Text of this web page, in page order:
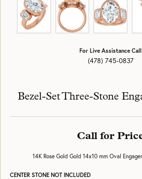
For Live Assistance Call
(478) 745-0837
Bezel-Set Three-Stone
Call for
14K Rose Gold Gold 14x10 mm Oval
CENTER STONE NOT INCLUDED